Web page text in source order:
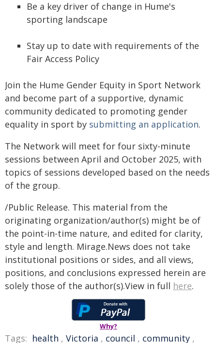
Be a key driver of change in Hume's
sporting landscape
Stay up to date with requirements of the
Fair Access Policy
Join the Hume Gender Equity in Sport Network
and become part of a supportive, dynamic
community dedicated to promoting gender
equality in sport by submitting an application.
The Network will meet for four sixty-minute
sessions between April and October 2025, with
topics of sessions developed based on the needs
of the group.
/Public Release. This material from the
originating organization/author(s) might be of
the point-in-time nature, and edited for clarity,
style and length. Mirage.News does not take
institutional positions or sides, and all views,
positions, and conclusions expressed herein are
solely those of the author(s).View in full here.
Why?
Tags: health , Victoria , council , community ,